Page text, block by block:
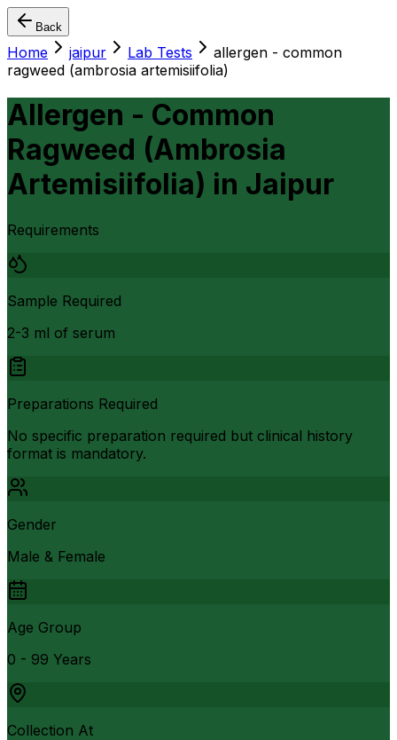
Back
Home jaipur Lab Tests
allergen - common
ragweed (ambrosia artemisiifolia)
Allergen - Common
Ragweed (Ambrosia
Artemisiifolia) in Jaipur
Requirements
Sample Required
2-3 ml of serum
Preparations Required
No specific preparation required but clinical history
format is mandatory.
Gender
Male & Female
Age Group
0 - 99 Years
Collection At